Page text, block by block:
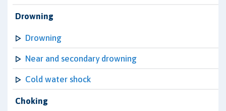
Drowning
Drowning
Near and secondary drowning
Cold water shock
Choking